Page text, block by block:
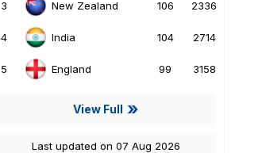
3 New Zealand 106 2336
4 India 104 2714
5 England 99 3158
View Full
Last updated on 07 Aug 2026